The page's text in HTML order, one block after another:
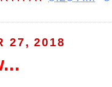
27, 2018